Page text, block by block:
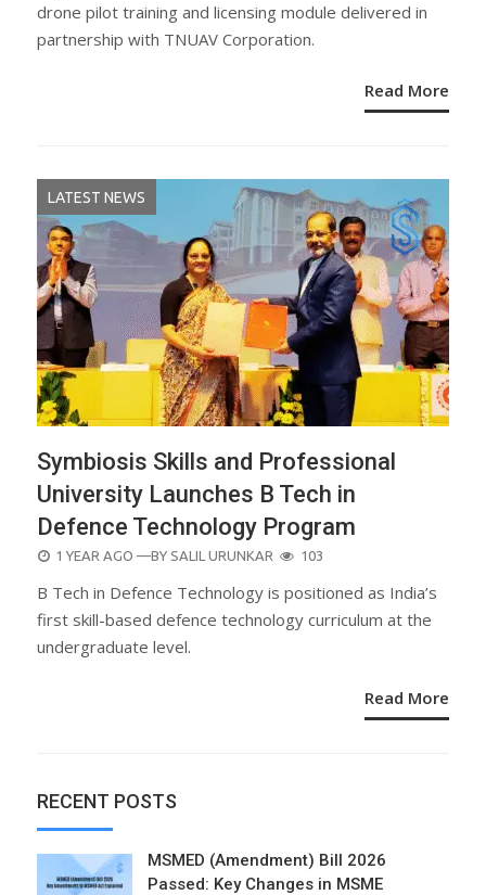
drone pilot training and licensing module delivered in
partnership with TNUAV Corporation.
Read More
LATEST NEWS
Symbiosis Skills and Professional
University Launches B Tech in
Defence Technology Program
POSTED
1 YEAR AGO —BY SALIL URUNKAR 103
B Tech in Defence Technology is positioned as India’s
first skill-based defence technology curriculum at the
undergraduate level.
Read More
RECENT POSTS
MSMED (Amendment) Bill 2026
Passed: Key Changes in MSME